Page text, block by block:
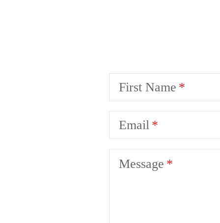
First Name
Email
Message